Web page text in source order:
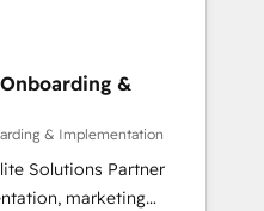
our growth-first
dominate their
with tech companies
developing their
HubSpot through
integration of
ecosystem. Would
your inbound
&
& Implementation
Solutions Partner
marketing